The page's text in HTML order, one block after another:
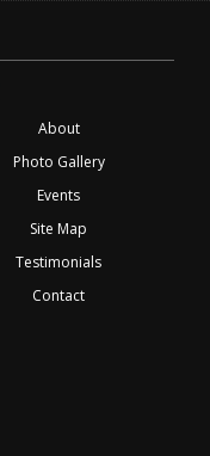
About
Photo Gallery
Events
Site Map
Testimonials
Contact